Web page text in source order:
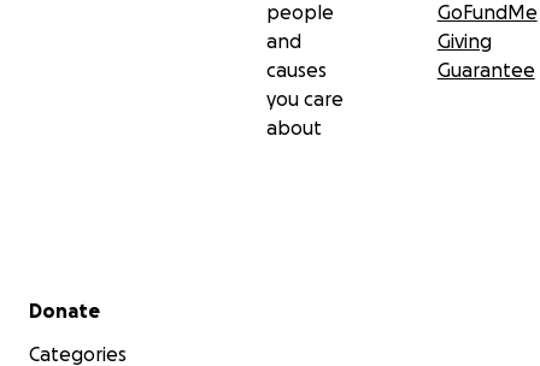
people
and
causes
you care
about
GoFundMe
Giving
Guarantee
Secondary menu
Donate
Categories